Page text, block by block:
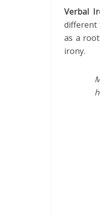
Verbal
different
as a
irony.